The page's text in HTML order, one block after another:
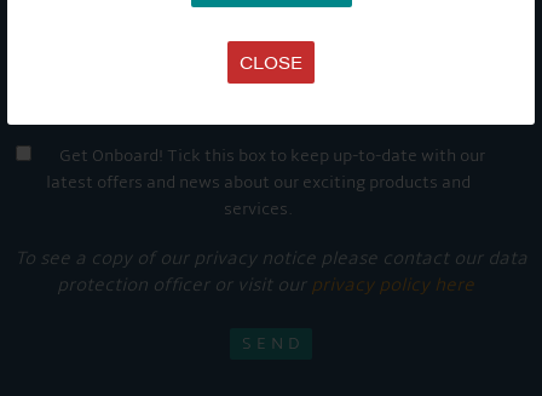
CLOSE
Get Onboard! Tick this box to keep up-to-date with our
latest offers and news about our exciting products and
services.
To see a copy of our privacy notice please contact our data
protection officer or visit our privacy policy here